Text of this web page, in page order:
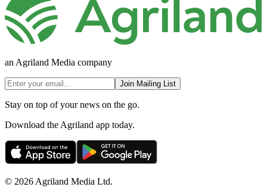
an Agriland Media company
Join Mailing List
Stay on top of your news on the go.
Download the Agriland app today.
© 2026 Agriland Media Ltd.